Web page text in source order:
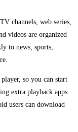
channels, web series,
videos are organized
to news, sports,
so you can start
extra playback apps.
users can download